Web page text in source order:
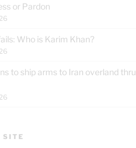
or Pardon
Who is Karim Khan?
to ship arms to Iran overland thru
SITE